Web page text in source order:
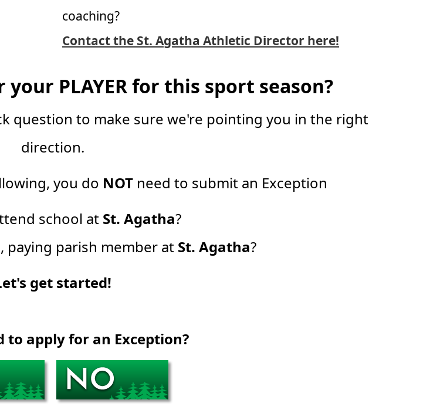
coaching?
Contact the St. Agatha Athletic Director here!
PLAYER for this sport season?
question to make sure we're pointing you in the right
direction.
you do NOT need to submit an Exception
school at St. Agatha?
paying parish member at St. Agatha?
get started!
to apply for an Exception?